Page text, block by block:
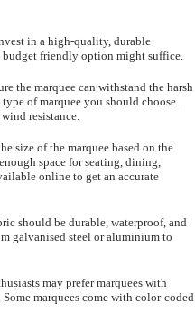
in a high-quality, durable
budget friendly option might suffice.
the marquee can withstand the harsh
of marquee you should choose.
resistance.
size of the marquee based on the
space for seating, dining,
online to get an accurate
should be durable, waterproof, and
galvanised steel or aluminium to
may prefer marquees with
marquees come with color-coded